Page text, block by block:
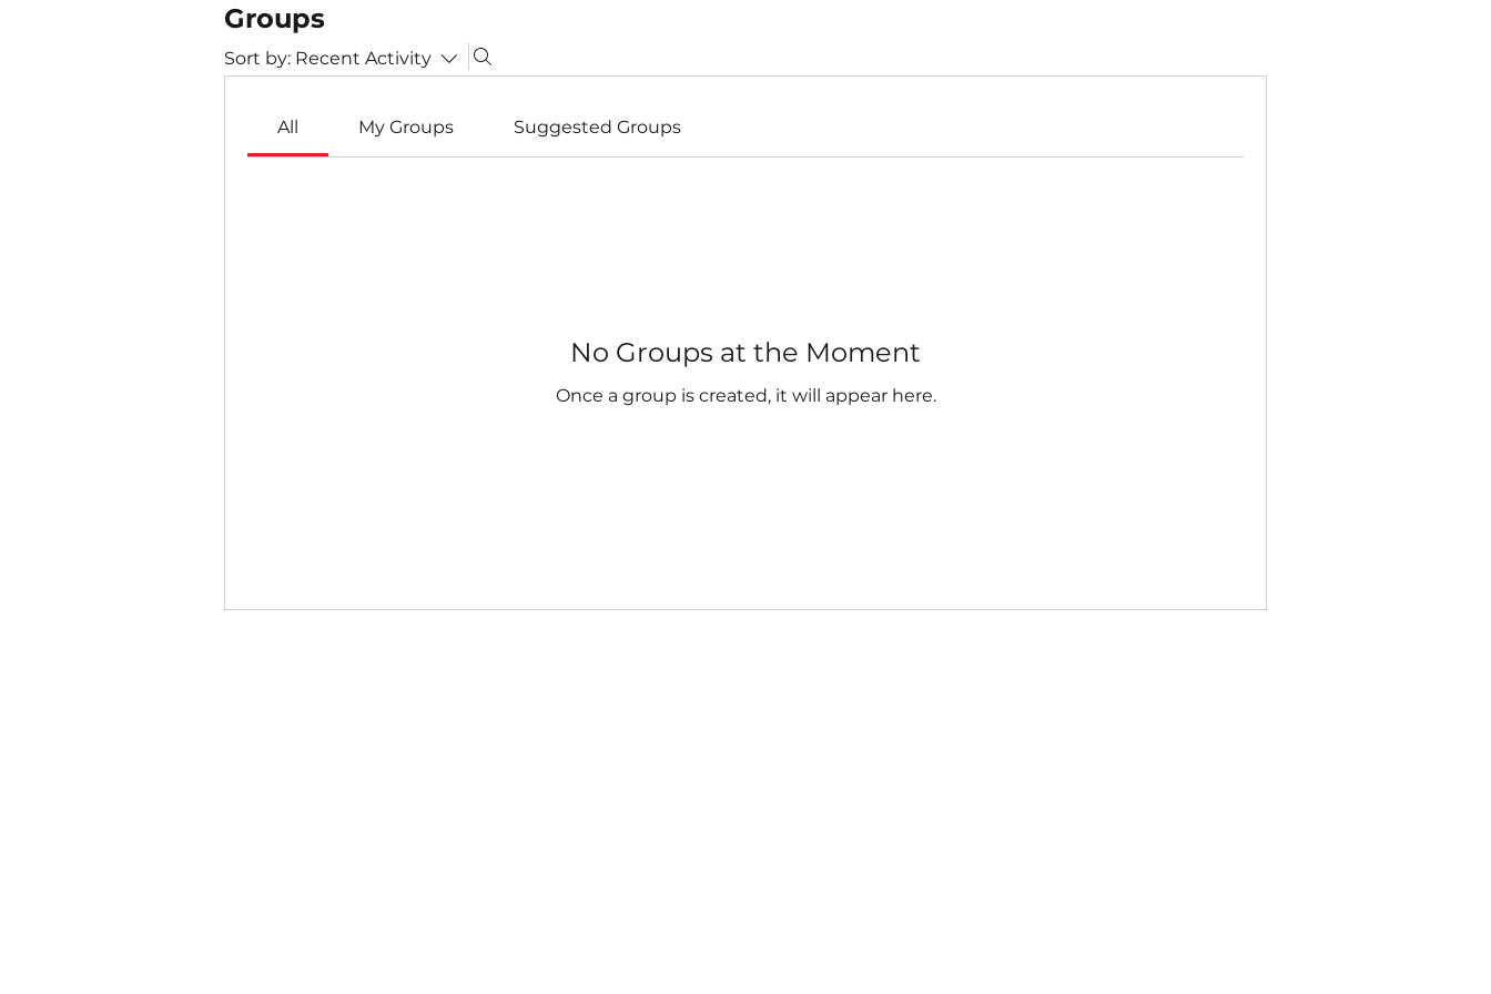
Groups
Sort by: Recent Activity
All My Groups Suggested Groups
No Groups at the Moment
Once a group is created, it will appear here.